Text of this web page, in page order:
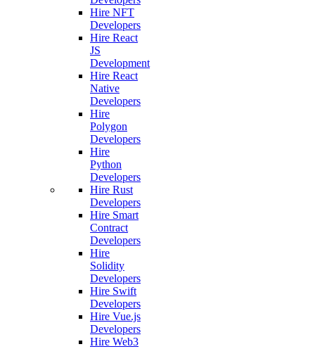
Hire NFT
Developers
Hire React
JS
Development
Hire React
Native
Developers
Hire
Polygon
Developers
Hire
Python
Developers
Hire Rust
Developers
Hire Smart
Contract
Developers
Hire
Solidity
Developers
Hire Swift
Developers
Hire Vue.js
Developers
Hire Web3